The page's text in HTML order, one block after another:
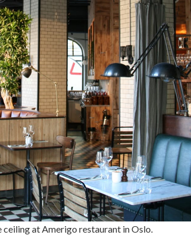
at Amerigo restaurant in Oslo.